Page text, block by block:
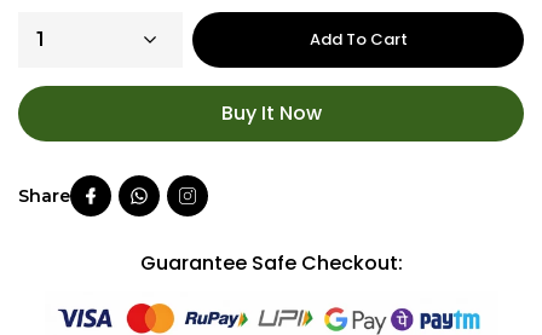
Add To Cart
Buy It Now
Guarantee Safe Checkout: